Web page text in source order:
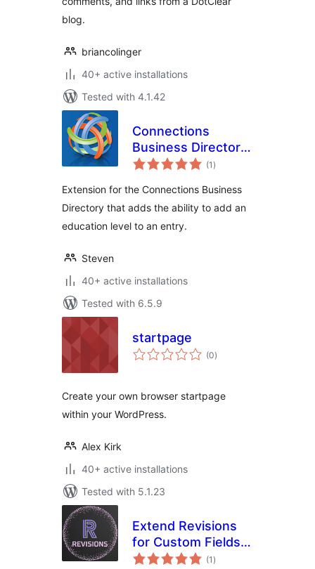
blog.
briancolinger
40+ active installations
Tested with 4.1.42
Connections
Business Directory
Education Level
(1 total
ratings
)
Extension for the Connections Business
Directory that adds the ability to add an
education level to an entry.
Steven
40+ active installations
Tested with 6.5.9
startpage
(0total
ratings
)
Create your own browser startpage
within your WordPress.
Alex Kirk
40+ active installations
Tested with 5.1.23
Extend Revisions
for Custom Fields
and Taxonomies
(1 total
ratings
)